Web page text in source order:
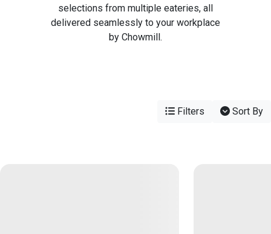
selections from multiple eateries, all
delivered seamlessly to your workplace
by Chowmill.
Filters Sort By